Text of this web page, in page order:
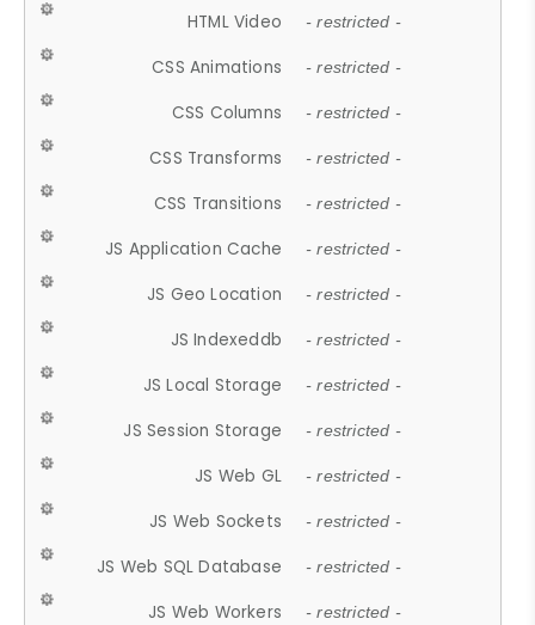
HTML Video - restricted -
CSS Animations - restricted -
CSS Columns - restricted -
CSS Transforms - restricted -
CSS Transitions - restricted -
JS Application Cache - restricted -
JS Geo Location - restricted -
JS Indexeddb - restricted -
JS Local Storage - restricted -
JS Session Storage - restricted -
JS Web GL - restricted -
JS Web Sockets - restricted -
JS Web SQL Database - restricted -
JS Web Workers - restricted -